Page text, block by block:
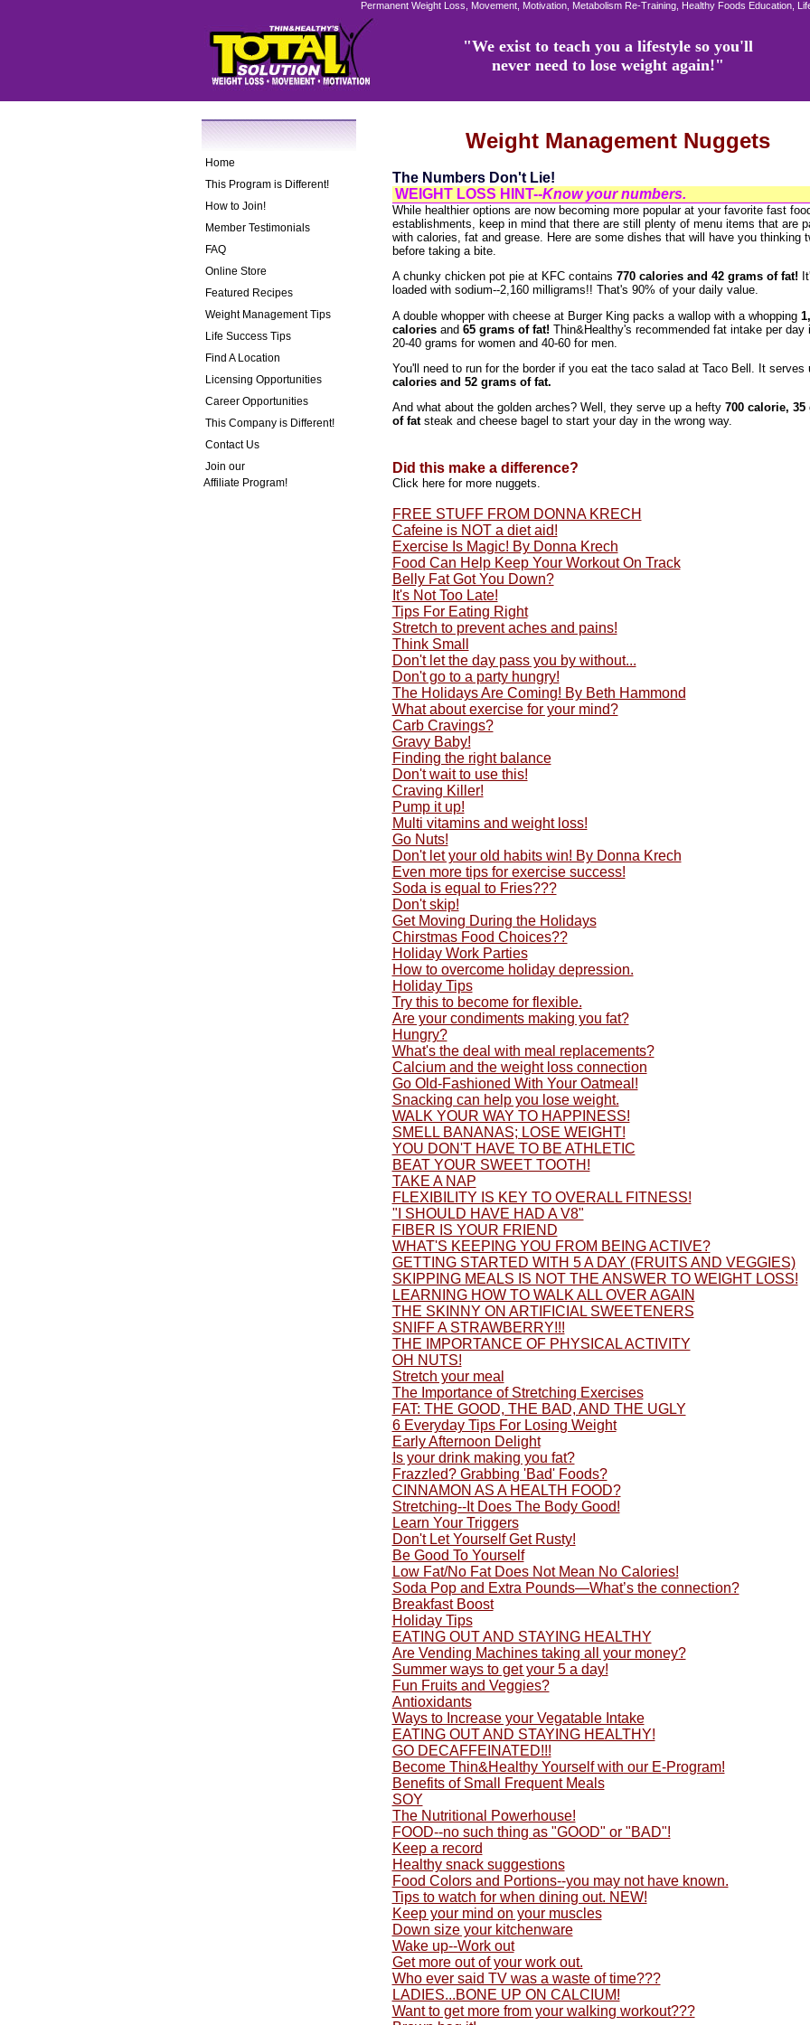
Permanent Weight Loss, Movement, Motivation, Metabolism Re-Training, Healthy Foods Education,
"We exist to teach you a lifestyle so you'll
never need to lose weight again!"
Home
This Program is Different!
How to Join!
Member Testimonials
FAQ
Online Store
Featured Recipes
Weight Management Tips
Life Success Tips
Find A Location
Licensing Opportunities
Career Opportunities
This Company is Different!
Contact Us
Join our
Affiliate Program!
Weight Management Nuggets
The Numbers Don't Lie!
WEIGHT LOSS HINT--Know your numbers.
While healthier options are now becoming more popular at your favorite fast
establishments, keep in mind that there are still plenty of menu items that are
with calories, fat and grease. Here are some dishes that will have you thinking
before taking a bite.
A chunky chicken pot pie at KFC contains 770 calories and 42 grams of fat!
loaded with sodium--2,160 milligrams!! That's 90% of your daily value.
A double whopper with cheese at Burger King packs a wallop with a whopping
calories and 65 grams of fat! Thin&Healthy's recommended fat intake per day
20-40 grams for women and 40-60 for men.
You'll need to run for the border if you eat the taco salad at Taco Bell. It serves
calories and 52 grams of fat.
And what about the golden arches? Well, they serve up a hefty 700 calorie, 35
of fat steak and cheese bagel to start your day in the wrong way.
Did this make a difference?
Click here for more nuggets.
FREE STUFF FROM DONNA KRECH
Cafeine is NOT a diet aid!
Exercise Is Magic! By Donna Krech
Food Can Help Keep Your Workout On Track
Belly Fat Got You Down?
It's Not Too Late!
Tips For Eating Right
Stretch to prevent aches and pains!
Think Small
Don't let the day pass you by without...
Don't go to a party hungry!
The Holidays Are Coming! By Beth Hammond
What about exercise for your mind?
Carb Cravings?
Gravy Baby!
Finding the right balance
Don't wait to use this!
Craving Killer!
Pump it up!
Multi vitamins and weight loss!
Go Nuts!
Don't let your old habits win! By Donna Krech
Even more tips for exercise success!
Soda is equal to Fries???
Don't skip!
Get Moving During the Holidays
Chirstmas Food Choices??
Holiday Work Parties
How to overcome holiday depression.
Holiday Tips
Try this to become for flexible.
Are your condiments making you fat?
Hungry?
What's the deal with meal replacements?
Calcium and the weight loss connection
Go Old-Fashioned With Your Oatmeal!
Snacking can help you lose weight.
WALK YOUR WAY TO HAPPINESS!
SMELL BANANAS; LOSE WEIGHT!
YOU DON'T HAVE TO BE ATHLETIC
BEAT YOUR SWEET TOOTH!
TAKE A NAP
FLEXIBILITY IS KEY TO OVERALL FITNESS!
"I SHOULD HAVE HAD A V8"
FIBER IS YOUR FRIEND
WHAT'S KEEPING YOU FROM BEING ACTIVE?
GETTING STARTED WITH 5 A DAY (FRUITS AND VEGGIES)
SKIPPING MEALS IS NOT THE ANSWER TO WEIGHT LOSS!
LEARNING HOW TO WALK ALL OVER AGAIN
THE SKINNY ON ARTIFICIAL SWEETENERS
SNIFF A STRAWBERRY!!!
THE IMPORTANCE OF PHYSICAL ACTIVITY
OH NUTS!
Stretch your meal
The Importance of Stretching Exercises
FAT: THE GOOD, THE BAD, AND THE UGLY
6 Everyday Tips For Losing Weight
Early Afternoon Delight
Is your drink making you fat?
Frazzled? Grabbing 'Bad' Foods?
CINNAMON AS A HEALTH FOOD?
Stretching--It Does The Body Good!
Learn Your Triggers
Don't Let Yourself Get Rusty!
Be Good To Yourself
Low Fat/No Fat Does Not Mean No Calories!
Soda Pop and Extra Pounds—What’s the connection?
Breakfast Boost
Holiday Tips
EATING OUT AND STAYING HEALTHY
Are Vending Machines taking all your money?
Summer ways to get your 5 a day!
Fun Fruits and Veggies?
Antioxidants
Ways to Increase your Vegatable Intake
EATING OUT AND STAYING HEALTHY!
GO DECAFFEINATED!!!
Become Thin&Healthy Yourself with our E-Program!
Benefits of Small Frequent Meals
SOY
The Nutritional Powerhouse!
FOOD--no such thing as "GOOD" or "BAD"!
Keep a record
Healthy snack suggestions
Food Colors and Portions--you may not have known.
Tips to watch for when dining out. NEW!
Keep your mind on your muscles
Down size your kitchenware
Wake up--Work out
Get more out of your work out.
Who ever said TV was a waste of time???
LADIES...BONE UP ON CALCIUM!
Want to get more from your walking workout???